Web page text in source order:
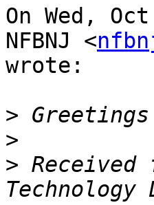
On Wed,
NFBNJ <
wrote:
>
>
> Received